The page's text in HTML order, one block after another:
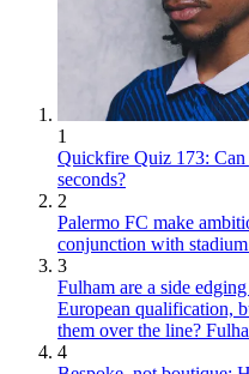
1
Quickfire Quiz 173: Can
seconds?
2
Palermo FC make
conjunction with
3
Fulham are a side
European qualification,
them over the line?
4